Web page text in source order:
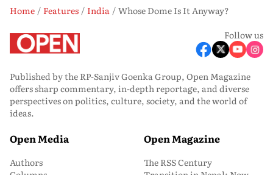
Home Features India
Whose Dome Is It Anyway?
Follow us
Published by the RP-Sanjiv Goenka Group, Open Magazine
offers sharp commentary, in-depth reportage, and diverse
perspectives on politics, culture, society, and the world of
ideas.
Open Media
Authors
Open Magazine
The RSS Century